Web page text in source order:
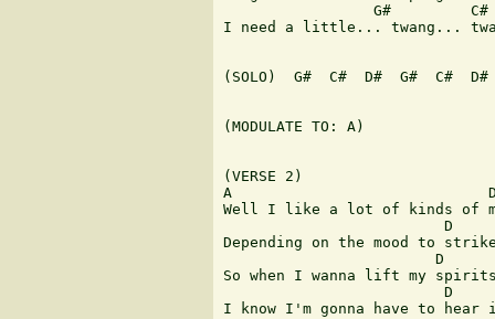
G#         C#
I need a little... twang...
(SOLO)  G#  C#  D#  G#  C#  D#
(MODULATE TO: A)
(VERSE 2)
A
Well I like a lot of kinds of
D
Depending on the mood to
D
So when I wanna lift my
D
I know I'm gonna have to